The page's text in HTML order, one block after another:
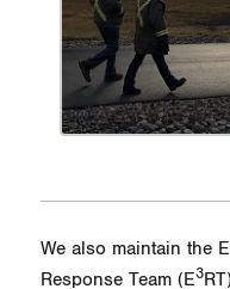
We also maintain the
Response Team (E3